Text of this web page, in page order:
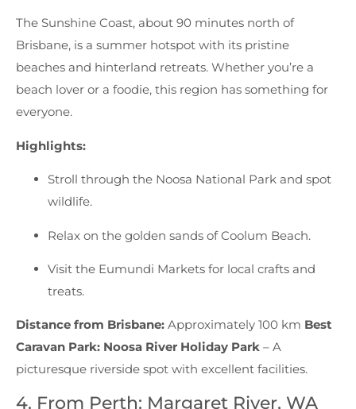
The Sunshine Coast, about 90 minutes north of
Brisbane, is a summer hotspot with its pristine
beaches and hinterland retreats. Whether you’re a
beach lover or a foodie, this region has something for
everyone.
Highlights:
Stroll through the Noosa National Park and spot
wildlife.
Relax on the golden sands of Coolum Beach.
Visit the Eumundi Markets for local crafts and
treats.
Distance from Brisbane: Approximately 100 km Best
Caravan Park: Noosa River Holiday Park – A
picturesque riverside spot with excellent facilities.
4. From Perth: Margaret River, WA